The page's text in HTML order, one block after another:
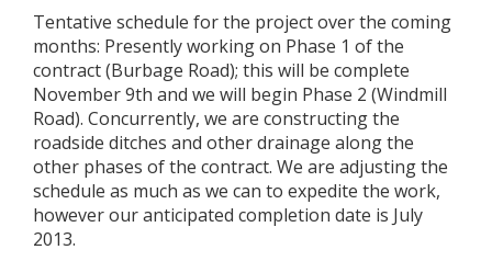
Tentative schedule for the project over the coming
months: Presently working on Phase 1 of the
contract (Burbage Road); this will be complete
November 9th and we will begin Phase 2 (Windmill
Road). Concurrently, we are constructing the
roadside ditches and other drainage along the
other phases of the contract. We are adjusting the
schedule as much as we can to expedite the work,
however our anticipated completion date is July
2013.